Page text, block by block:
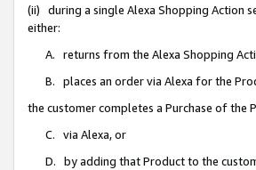
(ii) during a single Alexa Shopping Action
either:
A. returns from the Alexa Shopping
B. places an order via Alexa for the
the customer completes a Purchase of
C. via Alexa, or
D. by adding that Product to the